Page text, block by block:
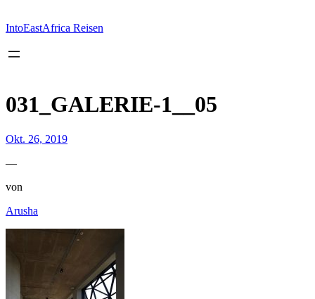
springen
IntoEastAfrica Reisen
031_GALERIE-1__05
Okt. 26, 2019
—
von
Arusha